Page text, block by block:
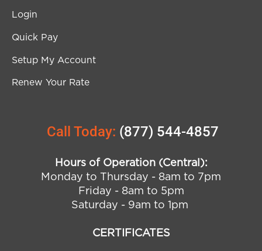
Login
Quick Pay
Setup My Account
Renew Your Rate
Call Today: (877) 544-4857
Hours of Operation (Central):
Monday to Thursday - 8am to 7pm
Friday - 8am to 5pm
Saturday - 9am to 1pm
CERTIFICATES